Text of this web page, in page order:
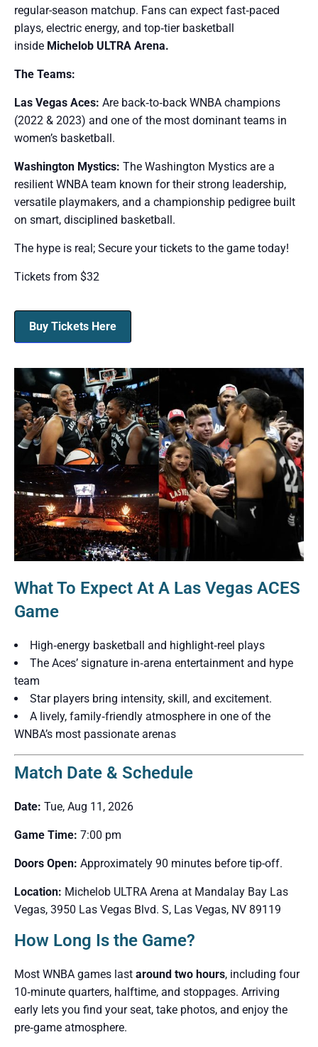
regular-season matchup. Fans can expect fast‑paced
plays, electric energy, and top‑tier basketball
inside Michelob ULTRA Arena.
The Teams:
Las Vegas Aces: Are back‑to‑back WNBA champions
(2022 & 2023) and one of the most dominant teams in
women’s basketball.
Washington Mystics: The Washington Mystics are a
resilient WNBA team known for their strong leadership,
versatile playmakers, and a championship pedigree built
on smart, disciplined basketball.
The hype is real; Secure your tickets to the game today!
Tickets from $32
Buy Tickets Here
What To Expect At A Las Vegas ACES
Game
High‑energy basketball and highlight‑reel plays
The Aces’ signature in‑arena entertainment and hype
team
Star players bring intensity, skill, and excitement.
A lively, family‑friendly atmosphere in one of the
WNBA’s most passionate arenas
Match Date & Schedule
Date: Tue, Aug 11, 2026
Game Time: 7:00 pm
Doors Open: Approximately 90 minutes before tip-off.
Location: Michelob ULTRA Arena at Mandalay Bay Las
Vegas, 3950 Las Vegas Blvd. S, Las Vegas, NV 89119
How Long Is the Game?
Most WNBA games last around two hours, including four
10‑minute quarters, halftime, and stoppages. Arriving
early lets you find your seat, take photos, and enjoy the
pre‑game atmosphere.